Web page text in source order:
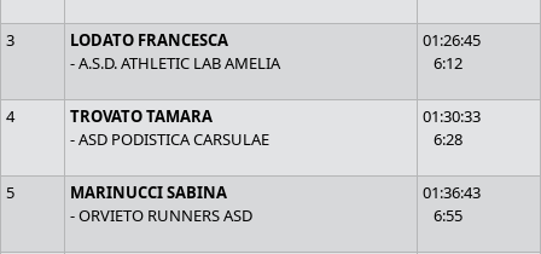
3
LODATO FRANCESCA
- A.S.D. ATHLETIC LAB AMELIA
01:26:45
6:12
4
TROVATO TAMARA
- ASD PODISTICA CARSULAE
01:30:33
6:28
5
MARINUCCI SABINA
- ORVIETO RUNNERS ASD
01:36:43
6:55